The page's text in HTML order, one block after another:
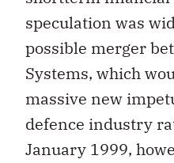
speculation was
possible merger
Systems, which
massive new
defence industry
January 1999,